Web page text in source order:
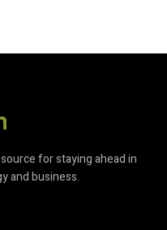
for staying ahead in
and business.